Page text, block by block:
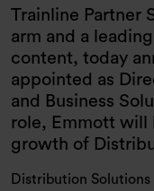
Trainline Partner
arm and a
content, today
appointed as
and Business
role, Emmott will
growth of
Distribution Solutions